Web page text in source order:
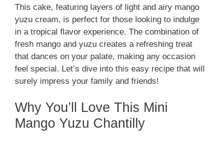
This cake, featuring layers of light and airy mango
yuzu cream, is perfect for those looking to indulge
in a tropical flavor experience. The combination of
fresh mango and yuzu creates a refreshing treat
that dances on your palate, making any occasion
feel special. Let’s dive into this easy recipe that will
surely impress your family and friends!
Why You’ll Love This Mini
Mango Yuzu Chantilly